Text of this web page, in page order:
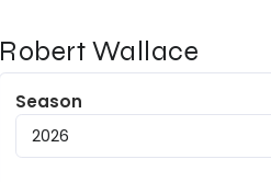
Robert Wallace
Season